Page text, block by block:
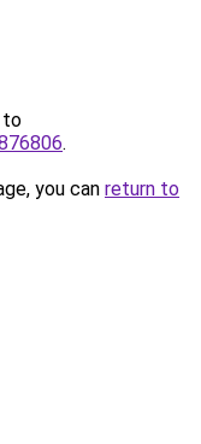
to
.
you can return to